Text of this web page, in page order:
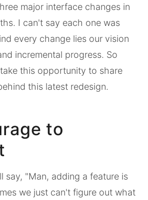
major interface changes in
I can't say each one was
every change lies our vision
incremental progress. So
this opportunity to share
this latest redesign.
to
say, "Man, adding a feature is
we just can't figure out what